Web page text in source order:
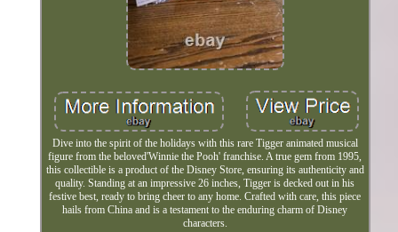
Dive into the spirit of the holidays with this rare Tigger animated musical
figure from the beloved'Winnie the Pooh' franchise. A true gem from 1995,
this collectible is a product of the Disney Store, ensuring its authenticity and
quality. Standing at an impressive 26 inches, Tigger is decked out in his
festive best, ready to bring cheer to any home. Crafted with care, this piece
hails from China and is a testament to the enduring charm of Disney
characters.